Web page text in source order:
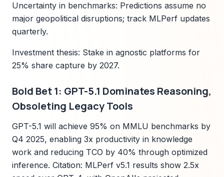
Uncertainty in benchmarks: Predictions assume no
major geopolitical disruptions; track MLPerf updates
quarterly.
Investment thesis: Stake in agnostic platforms for
25% share capture by 2027.
Bold Bet 1: GPT-5.1 Dominates Reasoning,
Obsoleting Legacy Tools
GPT-5.1 will achieve 95% on MMLU benchmarks by
Q4 2025, enabling 3x productivity in knowledge
work and reducing TCO by 40% through optimized
inference. Citation: MLPerf v5.1 results show 2.5x